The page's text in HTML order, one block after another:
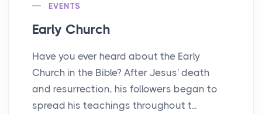
EVENTS
Early Church
Have you ever heard about the Early
Church in the Bible? After Jesus' death
and resurrection, his followers began to
spread his teachings throughout t...